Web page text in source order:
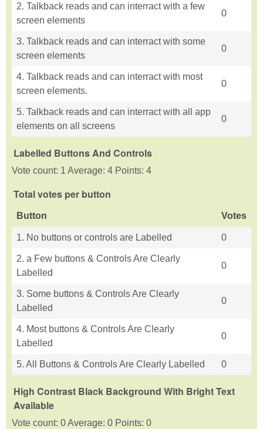
2. Talkback reads and can interract with a few
screen elements
0
3. Talkback reads and can interract with some
screen elements
0
4. Talkback reads and can interract with most
screen elements.
0
5. Talkback reads and can interract with all app
elements on all screens
0
Labelled Buttons And Controls
Vote count: 1 Average: 4 Points: 4
Total votes per button
Button Votes
1. No buttons or controls are Labelled 0
2. a Few buttons & Controls Are Clearly
Labelled
0
3. Some buttons & Controls Are Clearly
Labelled
0
4. Most buttons & Controls Are Clearly
Labelled
0
5. All Buttons & Controls Are Clearly Labelled 0
High Contrast Black Background With Bright Text
Available
Vote count: 0 Average: 0 Points: 0